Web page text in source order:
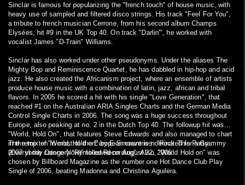
Sinclar is famous for popularizing the "french touch" of house music, with
heavy use of sampled and filtered disco strings. His track "Feel For You",
a tribute to french musician Cerrone, from his second album Champs
Elysées, hit #9 in the UK Top 40. On track "Darlin'", he worked with
vocalist James "D-Train" Williams.
Sinclar has also worked under other pseudonyms. Under the aliases The
Mighty Bop and Reminiscence Quartet, he has dabbled in hip-hop and acid
jazz. He also created the Africanism project, where an ensemble of artists
produce house music with a combination of latin, jazz, african and tribal
flavors. In 2005 he scored a hit with his single "Love Generation", that
reached #1 on the Australian ARIA Singles Charts and the German Media
Control Single Charts in 2006. The song was a huge success throughout
Europe, also peaking at no. 2 in the Dutch Top 40. The followup hit was
"World, Hold On", that features Steve Edwards and also managed to chart
in the top ten in most of the European countries. "Rock This Party
(Everybody Dance Now)" followed on August 22, 2006.
The remix of "World, Hold on" by E-Smoove is nominated for a Grammy
2007 in the category "Remixed Recording". Also, "World Hold on" was
chosen by Billboard Magazine as the number one Hot Dance Club Play
Single of 2006, beating Madonna and Christina Aguilera.